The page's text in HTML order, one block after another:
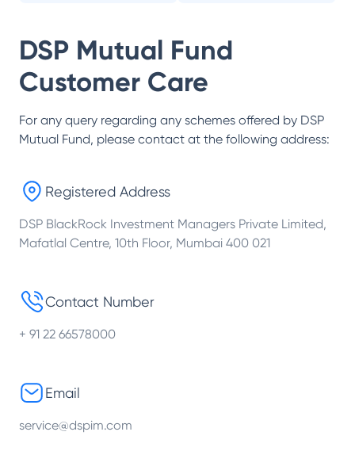
DSP Mutual Fund
Customer Care
For any query regarding any schemes offered by DSP
Mutual Fund, please contact at the following address:
Registered Address
DSP BlackRock Investment Managers Private Limited,
Mafatlal Centre, 10th Floor, Mumbai 400 021
Contact Number
+ 91 22 66578000
Email
service@dspim.com